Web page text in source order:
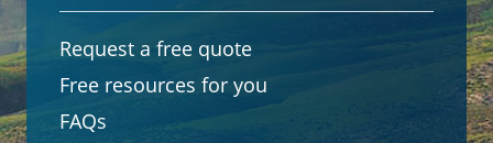
Request a free quote
Free resources for you
FAQs